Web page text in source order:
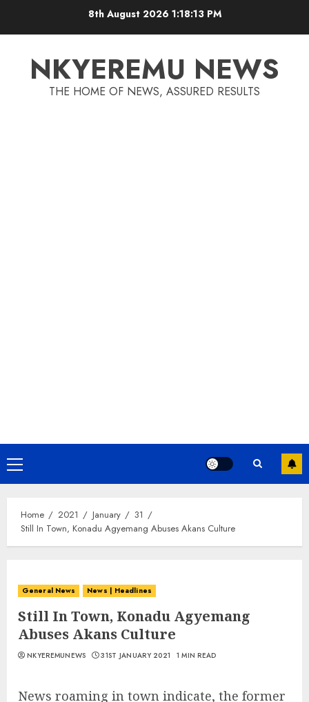
8th August 2026 1:18:13 PM
NKYEREMU NEWS
THE HOME OF NEWS, ASSURED RESULTS
Home 2021 January
31
Still In Town, Konadu Agyemang Abuses Akans Culture
General News News | Headlines
Still In Town, Konadu Agyemang
Abuses Akans Culture
NKYEREMUNEWS 31ST JANUARY 2021 1 MIN READ
News roaming in town indicate, the former